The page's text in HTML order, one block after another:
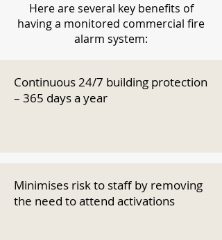
Here are several key benefits of
having a monitored commercial fire
alarm system:
Continuous 24/7 building protection
– 365 days a year
Minimises risk to staff by removing
the need to attend activations